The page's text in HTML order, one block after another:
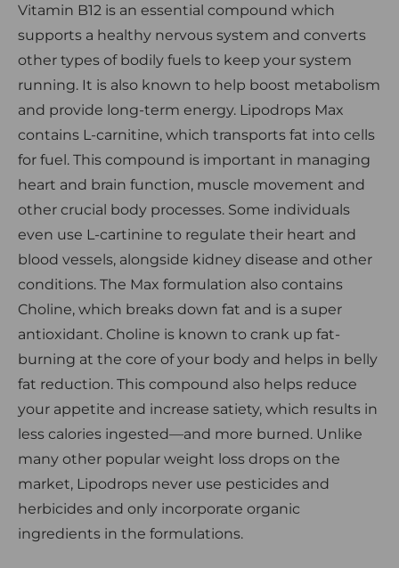
Vitamin B12 is an essential compound which
supports a healthy nervous system and converts
other types of bodily fuels to keep your system
running. It is also known to help boost metabolism
and provide long-term energy. Lipodrops Max
contains L-carnitine, which transports fat into cells
for fuel. This compound is important in managing
heart and brain function, muscle movement and
other crucial body processes. Some individuals
even use L-cartinine to regulate their heart and
blood vessels, alongside kidney disease and other
conditions. The Max formulation also contains
Choline, which breaks down fat and is a super
antioxidant. Choline is known to crank up fat-
burning at the core of your body and helps in belly
fat reduction. This compound also helps reduce
your appetite and increase satiety, which results in
less calories ingested—and more burned. Unlike
many other popular weight loss drops on the
market, Lipodrops never use pesticides and
herbicides and only incorporate organic
ingredients in the formulations.